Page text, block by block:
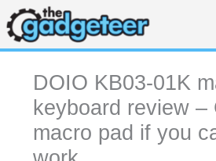
Skip
to
content
DOIO KB03-01K
keyboard review –
macro pad if you